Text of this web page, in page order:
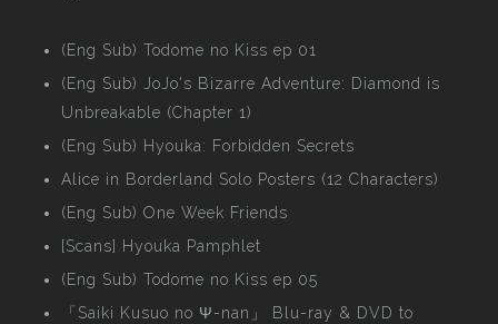
(Eng Sub) Todome no Kiss ep 01
(Eng Sub) JoJo's Bizarre Adventure: Diamond is
Unbreakable (Chapter 1)
(Eng Sub) Hyouka: Forbidden Secrets
Alice in Borderland Solo Posters (12 Characters)
(Eng Sub) One Week Friends
[Scans] Hyouka Pamphlet
(Eng Sub) Todome no Kiss ep 05
「Saiki Kusuo no Ψ-nan」 Blu-ray & DVD to